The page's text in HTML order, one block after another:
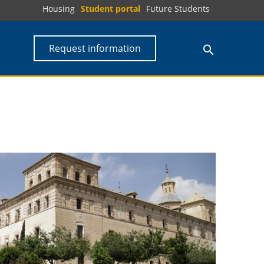
Housing Student portal Future Students
Request information